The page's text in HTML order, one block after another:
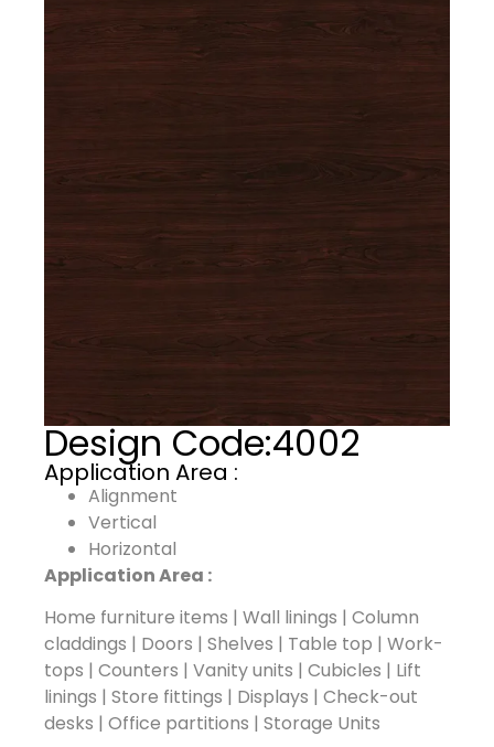
Design Code:4002
Application Area :
Alignment
Vertical
Horizontal
Application Area :
Home furniture items | Wall linings | Column
claddings | Doors | Shelves | Table top | Work-
tops | Counters | Vanity units | Cubicles | Lift
linings | Store fittings | Displays | Check-out
desks | Office partitions | Storage Units